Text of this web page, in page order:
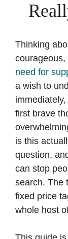
Thinking
courageous,
need for
a wish to
first brave
is this
question,
can stop
search. The
fixed price
whole host